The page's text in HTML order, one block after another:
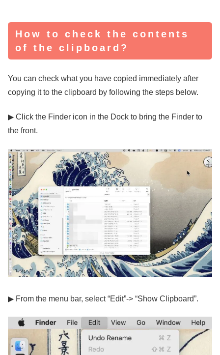
How to check the contents
of the clipboard?
You can check what you have copied immediately after
copying it to the clipboard by following the steps below.
▶ Click the Finder icon in the Dock to bring the Finder to
the front.
▶ From the menu bar, select “Edit”-> “Show Clipboard”.